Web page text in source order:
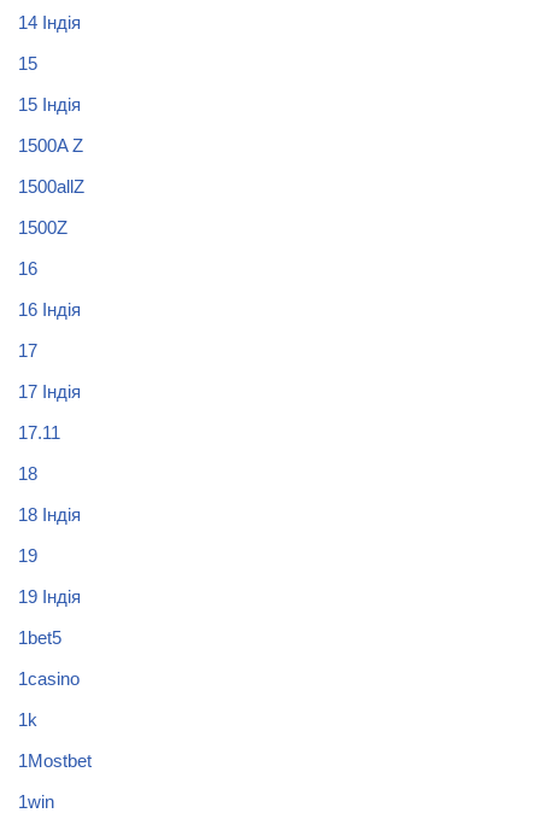
14 Індія
15
15 Індія
1500A Z
1500allZ
1500Z
16
16 Індія
17
17 Індія
17.11
18
18 Індія
19
19 Індія
1bet5
1casino
1k
1Mostbet
1win